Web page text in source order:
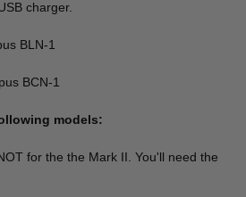
charger.
BLN-1
BCN-1
models:
for the the Mark II. You'll need the